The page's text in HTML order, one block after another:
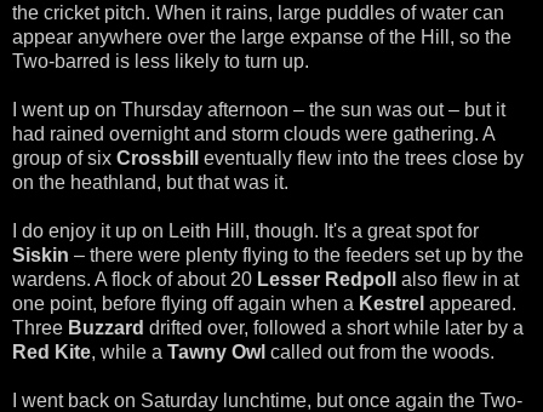
the cricket pitch. When it rains, large puddles of water can
appear anywhere over the large expanse of the Hill, so the
Two-barred is less likely to turn up.
I went up on Thursday afternoon – the sun was out – but it
had rained overnight and storm clouds were gathering. A
group of six Crossbill
eventually flew into the trees close by
on the heathland, but that was it.
I do enjoy it up on Leith Hill, though. It's a great spot for
Siskin – there were plenty flying to the feeders set up by the
wardens. A flock of about 20 Lesser Redpoll
also flew in at
one point, before flying off again when a Kestrel appeared.
Three Buzzard drifted over, followed a short while later by a
Red Kite, while a Tawny Owl called out from the woods.
I went back on Saturday lunchtime, but once again the Two-